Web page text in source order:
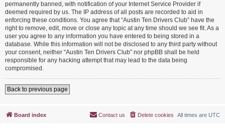
permanently banned, with notification of your Internet Service Provider if
deemed required by us. The IP address of all posts are recorded to aid in
enforcing these conditions. You agree that “Austin Ten Drivers Club” have the
right to remove, edit, move or close any topic at any time should we see fit. As a
user you agree to any information you have entered to being stored in a
database. While this information will not be disclosed to any third party without
your consent, neither “Austin Ten Drivers Club” nor phpBB shall be held
responsible for any hacking attempt that may lead to the data being
compromised.
Back to previous page
Board index All times are UTC
Delete cookies
Contact us